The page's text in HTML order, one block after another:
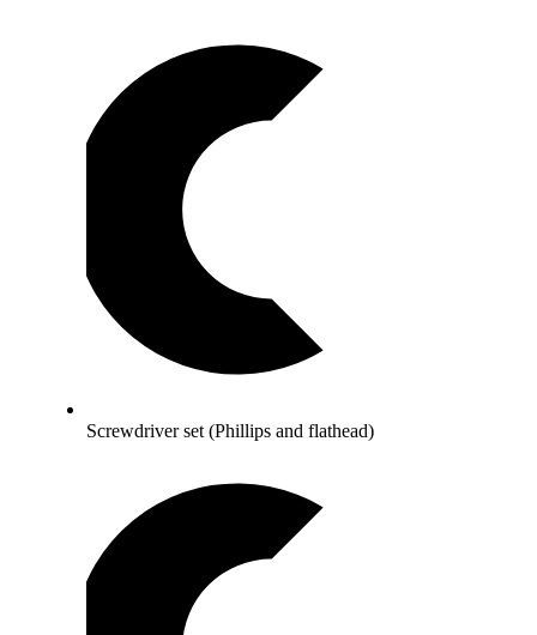
Screwdriver set (Phillips and flathead)